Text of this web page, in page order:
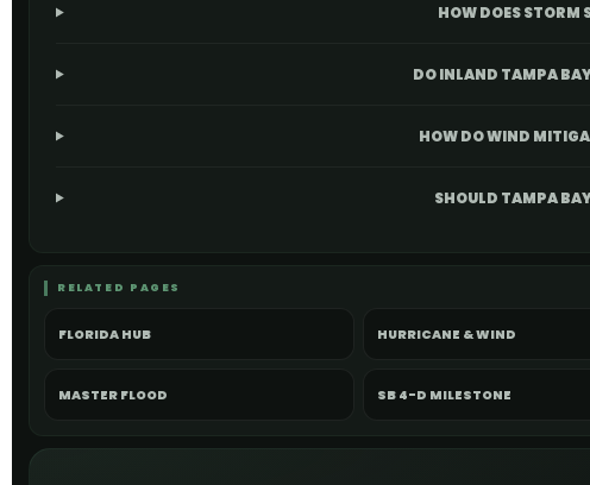
HOW DOES STORM
DO INLAND TAMPA
HOW DO WIND
SHOULD TAMPA
RELATED PAGES
FLORIDA HUB HURRICANE & WIND
MASTER FLOOD SB 4-D MILESTONE